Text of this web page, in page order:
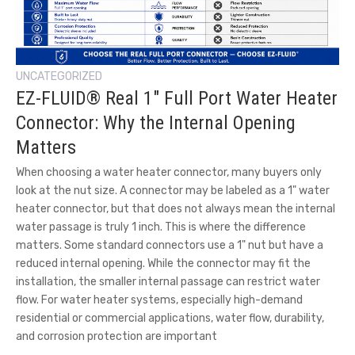
UNCATEGORIZED
EZ-FLUID® Real 1″ Full Port Water Heater
Connector: Why the Internal Opening
Matters
When choosing a water heater connector, many buyers only
look at the nut size. A connector may be labeled as a 1" water
heater connector, but that does not always mean the internal
water passage is truly 1 inch. This is where the difference
matters. Some standard connectors use a 1" nut but have a
reduced internal opening. While the connector may fit the
installation, the smaller internal passage can restrict water
flow. For water heater systems, especially high-demand
residential or commercial applications, water flow, durability,
and corrosion protection are important